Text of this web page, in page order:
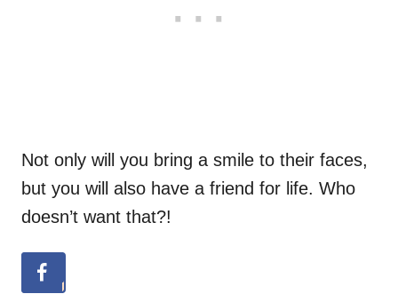
Not only will you bring a smile to their faces,
but you will also have a friend for life. Who
doesn’t want that?!